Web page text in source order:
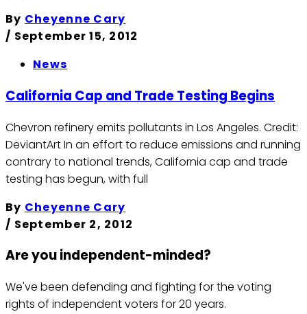
By Cheyenne Cary
/ September 15, 2012
News
California Cap and Trade Testing Begins
Chevron refinery emits pollutants in Los Angeles. Credit:
DeviantArt In an effort to reduce emissions and running
contrary to national trends, California cap and trade
testing has begun, with full
By Cheyenne Cary
/ September 2, 2012
Are you independent-minded?
We've been defending and fighting for the voting
rights of independent voters for 20 years.